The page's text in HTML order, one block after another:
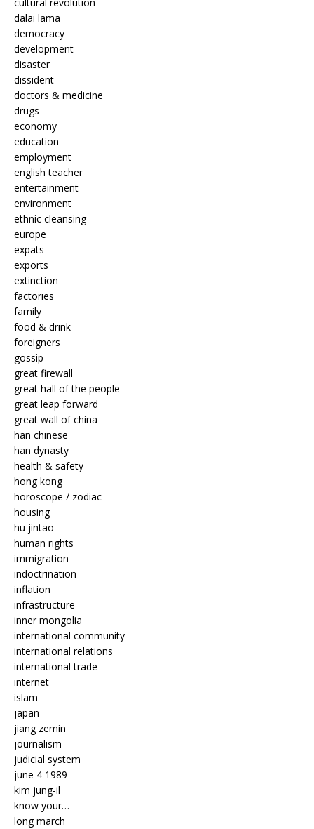
dalai lama
democracy
development
disaster
dissident
doctors & medicine
drugs
economy
education
employment
english teacher
entertainment
environment
ethnic cleansing
europe
expats
exports
extinction
factories
family
food & drink
foreigners
gossip
great firewall
great hall of the people
great leap forward
great wall of china
han chinese
han dynasty
health & safety
hong kong
horoscope / zodiac
housing
hu jintao
human rights
immigration
indoctrination
inflation
infrastructure
inner mongolia
international community
international relations
international trade
internet
islam
japan
jiang zemin
journalism
judicial system
june 4 1989
kim jung-il
know your…
long march